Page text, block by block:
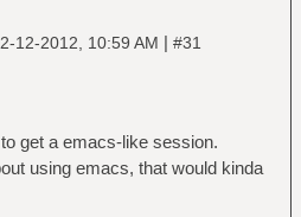
12-2012, 10:59 AM | #31
get a emacs-like session.
using emacs, that would kinda